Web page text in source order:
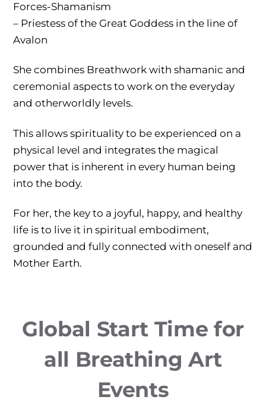
Forces-Shamanism
– Priestess of the Great Goddess in the line of
Avalon
She combines Breathwork with shamanic and
ceremonial aspects to work on the everyday
and otherworldly levels.
This allows spirituality to be experienced on a
physical level and integrates the magical
power that is inherent in every human being
into the body.
For her, the key to a joyful, happy, and healthy
life is to live it in spiritual embodiment,
grounded and fully connected with oneself and
Mother Earth.
Global Start Time for
all Breathing Art
Events